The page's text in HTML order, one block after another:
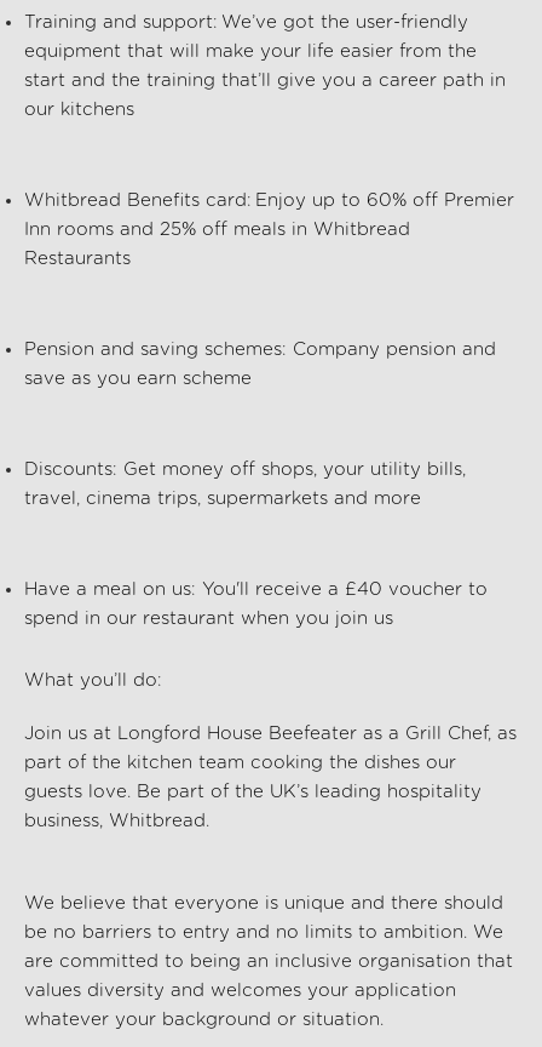
Training and support: We’ve got the user-friendly
equipment that will make your life easier from the
start and the training that’ll
give you a career path in
our kitchens
Whitbread Benefits card: Enjoy up to 60% off Premier
Inn rooms and 25% off meals in Whitbread
Restaurants
Pension and saving schemes: Company pension and
save as you earn scheme
Discounts: Get money off shops, your utility bills,
travel, cinema trips, supermarkets and more
Have a meal on us: You'll
receive a £40 voucher to
spend in our restaurant when you join us
What you’ll do:
Join us at Longford House Beefeater as a Grill Chef, as
part of the kitchen team cooking the dishes our
guests love. Be part of the UK’s leading hospitality
business, Whitbread.
We believe that everyone is unique and there should
be no barriers to entry and no limits to ambition. We
are committed to being an inclusive organisation that
values diversity and welcomes your application
whatever your background or situation.